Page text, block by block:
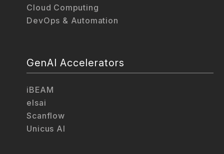
Cloud Computing
DevOps & Automation
GenAI Accelerators
iBEAM
elsai
Scanflow
Unicus AI